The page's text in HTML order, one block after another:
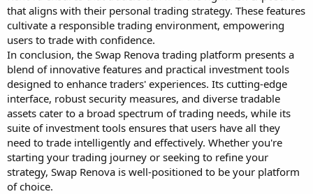
that aligns with their personal trading strategy. These features
cultivate a responsible trading environment, empowering
users to trade with confidence.
In conclusion, the Swap Renova trading platform presents a
blend of innovative features and practical investment tools
designed to enhance traders' experiences. Its cutting-edge
interface, robust security measures, and diverse tradable
assets cater to a broad spectrum of trading needs, while its
suite of investment tools ensures that users have all they
need to trade intelligently and effectively. Whether you're
starting your trading journey or seeking to refine your
strategy, Swap Renova is well-positioned to be your platform
of choice.